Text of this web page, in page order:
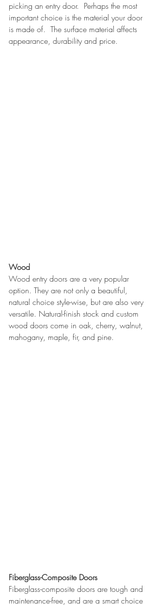
picking an entry door.  Perhaps the most
important choice is the material your door
is made of.  The surface material affects
appearance, durability and price.
Wood
Wood entry doors are a very popular
option. They are not only a beautiful,
natural choice style-wise, but are also very
versatile. Natural-finish stock and custom
wood doors come in oak, cherry, walnut,
mahogany, maple, fir, and pine.
Fiberglass-Composite Doors
Fiberglass-composite doors are tough and
maintenance-free, and are a smart choice